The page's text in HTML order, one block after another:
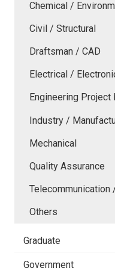
Chemical /
Civil / Structural
Draftsman / CAD
Electrical /
Engineering Project
Industry /
Mechanical
Quality Assurance
Others
Graduate
Government